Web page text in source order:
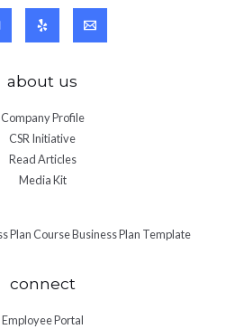
about us
Company Profile
CSR Initiative
Read Articles
Media Kit
connect
Employee Portal